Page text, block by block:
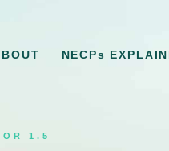
NECPs
1.5